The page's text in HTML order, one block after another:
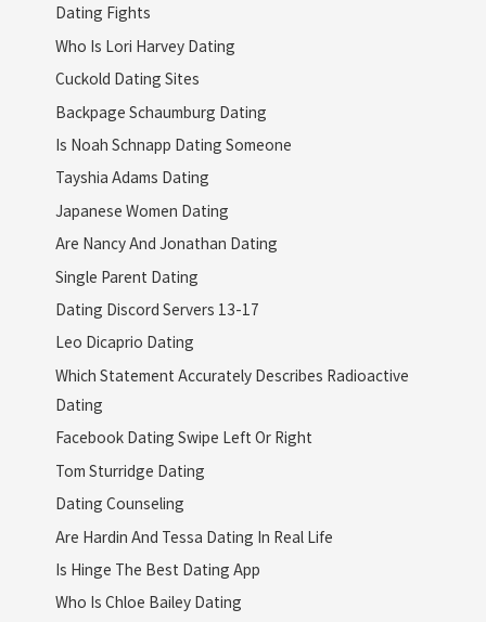
Dating Fights
Who Is Lori Harvey Dating
Cuckold Dating Sites
Backpage Schaumburg Dating
Is Noah Schnapp Dating Someone
Tayshia Adams Dating
Japanese Women Dating
Are Nancy And Jonathan Dating
Single Parent Dating
Dating Discord Servers 13-17
Leo Dicaprio Dating
Which Statement Accurately Describes Radioactive
Dating
Facebook Dating Swipe Left Or Right
Tom Sturridge Dating
Dating Counseling
Are Hardin And Tessa Dating In Real Life
Is Hinge The Best Dating App
Who Is Chloe Bailey Dating